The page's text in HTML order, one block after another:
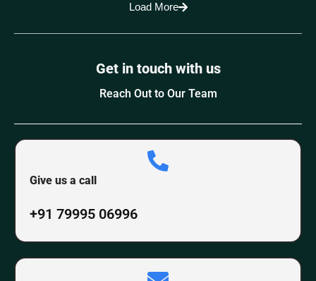
Load More
Get in touch with us
Reach Out to Our Team
Give us a call
+91 79995 06996